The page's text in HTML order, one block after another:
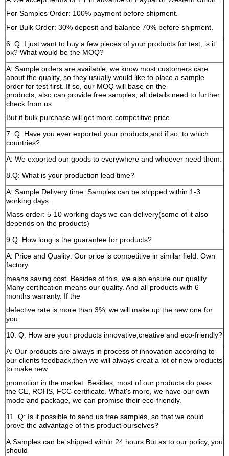
For Samples Order: 100% payment before shipment.
For Bulk Order: 30% deposit and balance 70% before shipment.
6. Q: I just want to buy a few pieces of your products for test, is it
ok? What would be the MOQ?
A: Sample orders are available, we know most customers care
about the quality, so they usually would like to place a sample
order for test first. If so, our MOQ will base on the
products, also can provide free samples, all details need to further
check from us.
But if bulk purchase will get more competitive price.
7. Q: Have you ever exported your products,and if so, to which
countries?
A: We exported our goods to everywhere and whoever need them.
8.Q: What is your production lead time?
A: Sample Delivery time: Samples can be shipped within 1-3
working days .
Mass order: 5-10 working days we can delivery(some of it also
depends on the products)
9.Q: How long is the guarantee for products?
A: Price and Quality: Our price is competitive in similar field. Own
factory
means saving cost. Besides of this, we also ensure our quality.
Many certification means our quality. And all products with 6
months warranty. If the
defective rate is more than 3%, we will make up the new one for
you.
10. Q: How are your products innovative,creative and eco-friendly?
A: Our products are always in process of innovation according to
our clients feedback,then we will always creat a lot of new products
to make new
promotion in the market. Besides, most of our products do pass
the CE, ROHS, FCC certificate. What's more, we have our own
mode and package, we can promise their eco-friendly.
11. Q: Is it possible to send us free samples, so that we could
prove the advantage of this product ourselves?
A:Samples can be shipped within 24 hours.But as to our policy, you
should